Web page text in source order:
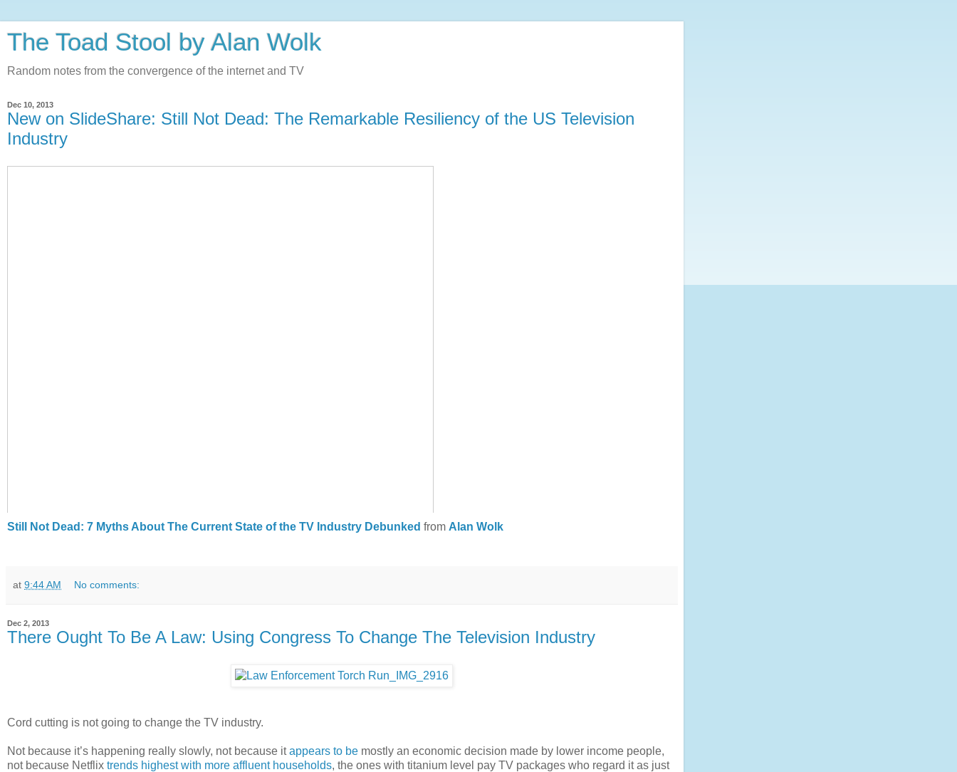
The Toad Stool by Alan Wolk
Random notes from the convergence of the internet and TV
Dec 10, 2013
New on SlideShare: Still Not Dead: The Remarkable Resiliency of the US Television
Industry
Still Not Dead: 7 Myths About The Current State of the TV Industry Debunked from Alan Wolk
at 9:44 AM No comments:
Dec 2, 2013
There Ought To Be A Law: Using Congress To Change The Television Industry
Cord cutting is not going to change the TV industry.
Not because it’s happening really slowly, not because itappears to be mostly an economic decision made by lower income people,
not because Netflix trends highest with more affluent households, the ones with titanium level pay TV packages who regard it as just